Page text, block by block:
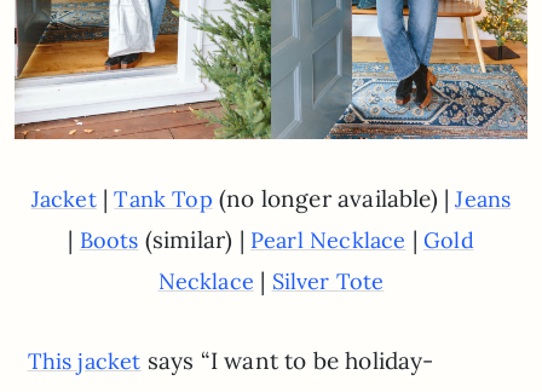
Jacket|Tank Top (no longer available) |Jeans
| Boots (similar) | Pearl Necklace | Gold
Necklace | Silver Tote
This jacket says “I want to be holiday-